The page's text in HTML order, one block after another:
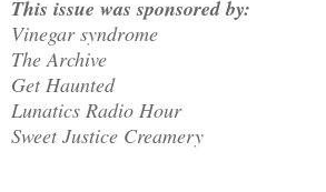
This issue was sponsored by:
Vinegar syndrome
The Archive
Get Haunted
Lunatics Radio Hour
Sweet Justice Creamery